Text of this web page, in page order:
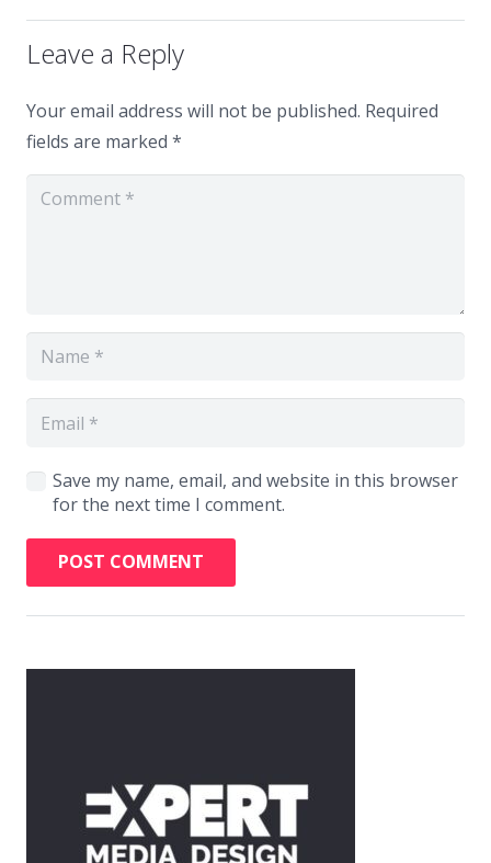
Leave a Reply
Your email address will not be published. Required
fields are marked *
Save my name, email, and website in this browser
for the next time I comment.
POST COMMENT